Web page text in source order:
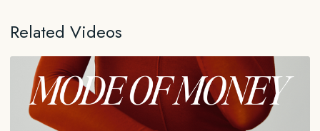
_______
FOR EDUCATIONAL AND INFORMATIONAL PURPOSES ONLY
The information contained in this content is for general educational and
informational purposes only and should not be construed as medical,
legal, financial, or any other type of professional advice. The information
Related Videos